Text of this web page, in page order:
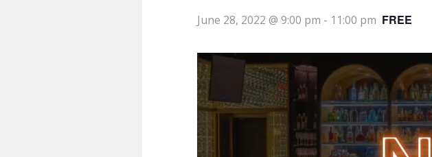
June 28, 2022 @ 9:00 pm - 11:00 pm FREE